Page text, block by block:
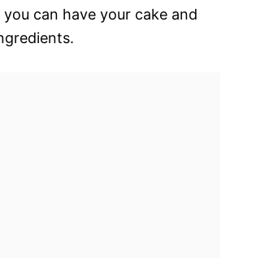
can have your cake and